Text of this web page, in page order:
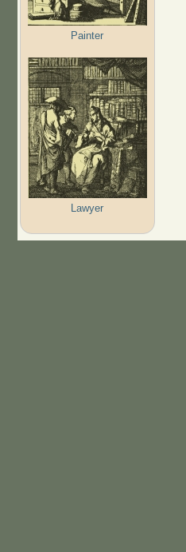
Painter
Lawyer